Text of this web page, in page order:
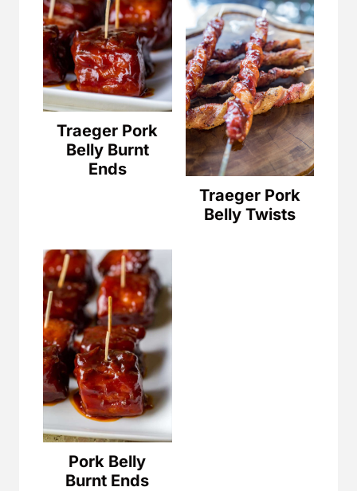
Traeger Pork
Belly Burnt
Ends
Traeger Pork
Belly Twists
Pork Belly
Burnt Ends